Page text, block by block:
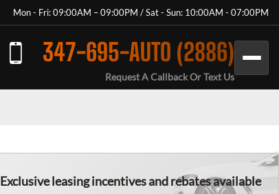
Mon - Fri: 09:00AM – 09:00PM / Sat - Sun: 10:00AM - 07:00PM
347-695-AUTO (2886)
Request A Callback Or Text Us
Exclusive leasing incentives and rebates available